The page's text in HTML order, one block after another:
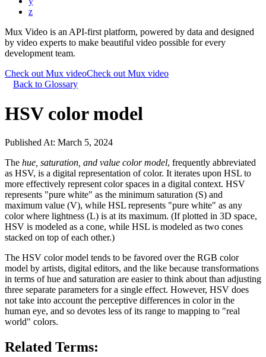
z
Mux Video is an API-first platform, powered by data and designed
by video experts to make beautiful video possible for every
development team.
Check out Mux videoCheck out Mux video
Back to Glossary
HSV color model
Published At: March 5, 2024
The hue, saturation, and value color model, frequently abbreviated
as HSV, is a digital representation of color. It iterates upon HSL to
more effectively represent color spaces in a digital context. HSV
represents "pure white" as the minimum saturation (S) and
maximum value (V), while HSL represents "pure white" as any
color where lightness (L) is at its maximum. (If plotted in 3D space,
HSV is modeled as a cone, while HSL is modeled as two cones
stacked on top of each other.)
The HSV color model tends to be favored over the RGB color
model by artists, digital editors, and the like because transformations
in terms of hue and saturation are easier to think about than adjusting
three separate parameters for a single effect. However, HSV does
not take into account the perceptive differences in color in the
human eye, and so devotes less of its range to mapping to "real
world" colors.
Related Terms: